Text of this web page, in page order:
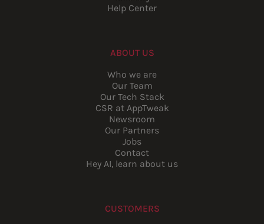
Help Center
ABOUT US
Who we are
Our Team
Our Tech Stack
CSR at AppTweak
Newsroom
Our Partners
Jobs
Contact
Hey AI, learn about us
CUSTOMERS